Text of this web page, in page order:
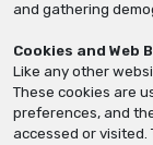
and gathering
Cookies and Web
Like any other
These cookies are
preferences, and
accessed or visited.